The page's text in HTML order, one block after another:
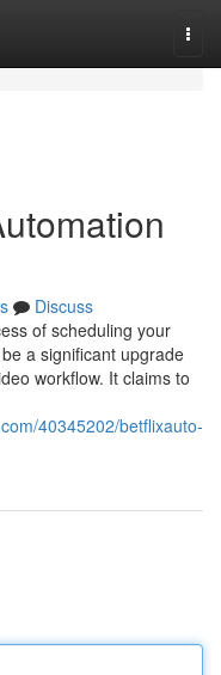
Discuss
of scheduling your
a significant upgrade
workflow. It claims to
40345202/betflixauto-